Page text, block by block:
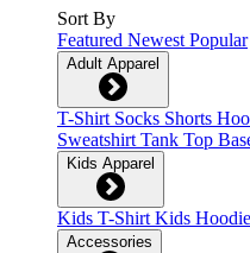
Sort By
Featured NewestPopular
Adult Apparel
T-Shirt Socks Shorts
SweatshirtTank Top
Kids Apparel
Kids T-ShirtKids Hoodie
Accessories